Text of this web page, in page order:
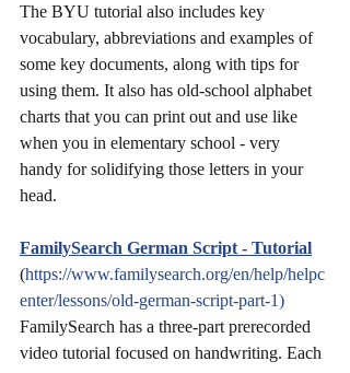
The BYU tutorial also includes key
vocabulary, abbreviations and examples of
some key documents, along with tips for
using them. It also has old-school alphabet
charts that you can print out and use like
when you in elementary school - very
handy for solidifying those letters in your
head.
FamilySearch German Script - Tutorial
(https://www.familysearch.org/en/help/helpc
enter/lessons/old-german-script-part-1)
FamilySearch has a three-part prerecorded
video tutorial focused on handwriting. Each